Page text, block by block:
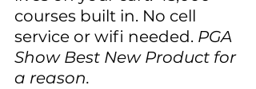
courses built in. No cell
service or wifi needed. PGA
Show Best New Product for
a reason.